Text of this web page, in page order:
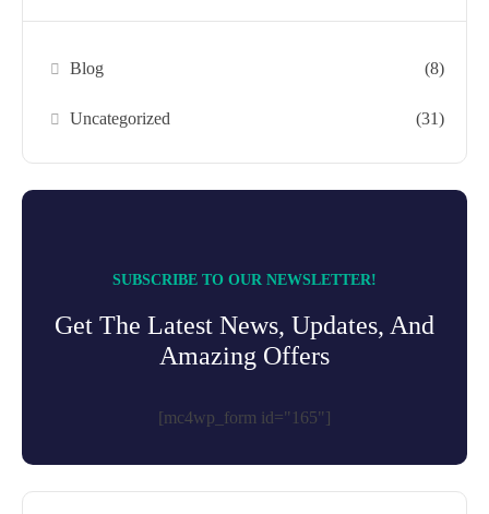
Blog (8)
Uncategorized (31)
SUBSCRIBE TO OUR NEWSLETTER!
Get The Latest News, Updates, And
Amazing Offers
[mc4wp_form id="165"]